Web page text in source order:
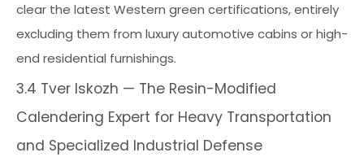
clear the latest Western green certifications, entirely
excluding them from luxury automotive cabins or high-
end residential furnishings.
3.4 Tver Iskozh — The Resin-Modified
Calendering Expert for Heavy Transportation
and Specialized Industrial Defense